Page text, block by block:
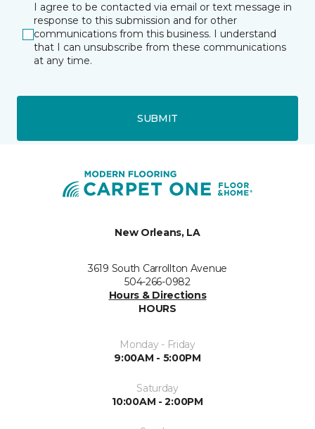
I agree to be contacted via email or text message in
response to this submission and for other
communications from this business. I understand
that I can unsubscribe from these communications
at any time.
SUBMIT
New Orleans, LA
3619 South Carrollton Avenue
504-266-0982
Hours & Directions
HOURS
Monday - Friday
9:00AM - 5:00PM
Saturday
10:00AM - 2:00PM